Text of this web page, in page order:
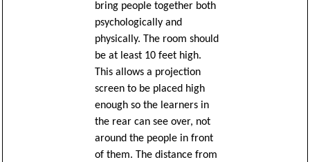
bring people together both
psychologically and
physically. The room should
be at least 10 feet high.
This allows a projection
screen to be placed high
enough so the learners in
the rear can see over, not
around the people in front
of them. The distance from